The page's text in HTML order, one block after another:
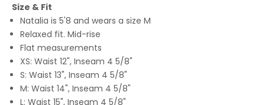
Size & Fit
Natalia is 5'8 and wears a size M
Relaxed fit. Mid-rise
Flat measurements
XS: Waist 12", Inseam 4 5/8"
S: Waist 13", Inseam 4 5/8"
M: Waist 14", Inseam 4 5/8"
L: Waist 15", Inseam 4 5/8"